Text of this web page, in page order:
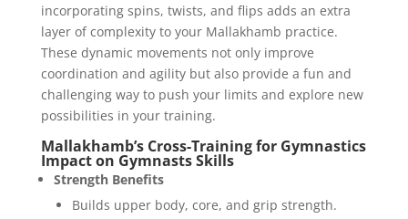
incorporating spins, twists, and flips adds an extra
layer of complexity to your Mallakhamb practice.
These dynamic movements not only improve
coordination and agility but also provide a fun and
challenging way to push your limits and explore new
possibilities in your training.
Mallakhamb’s Cross-Training for Gymnastics
Impact on Gymnasts Skills
Strength Benefits
Builds upper body, core, and grip strength.